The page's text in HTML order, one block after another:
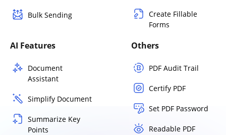
Bulk Sending
Create Fillable
Forms
AI Features
Document
Assistant
Simplify Document
Summarize Key
Points
Others
PDF Audit Trail
Certify PDF
Set PDF Password
Readable PDF